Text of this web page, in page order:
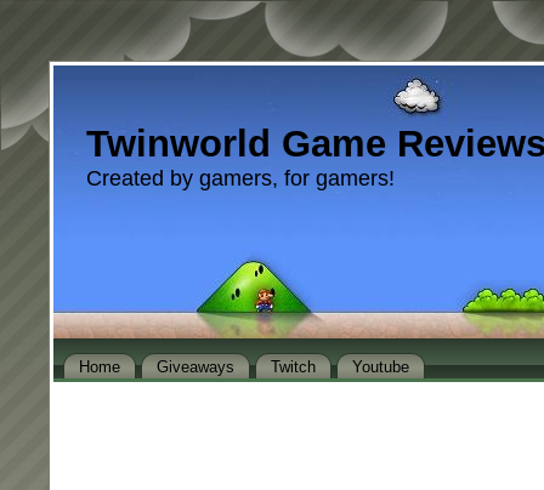
Twinworld Game
Created by gamers, for gamers!
Home Giveaways Twitch Youtube